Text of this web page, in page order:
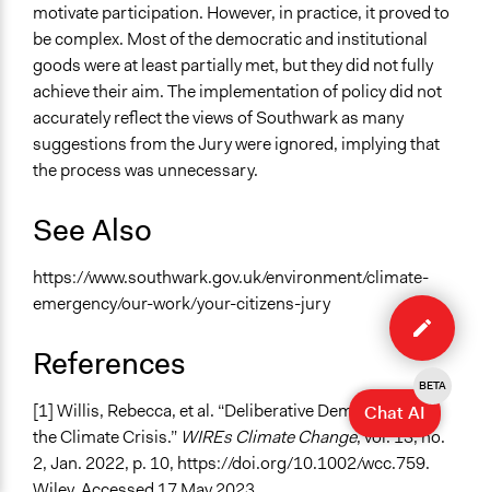
motivate participation. However, in practice, it proved to
be complex. Most of the democratic and institutional
goods were at least partially met, but they did not fully
achieve their aim. The implementation of policy did not
accurately reflect the views of Southwark as many
suggestions from the Jury were ignored, implying that
the process was unnecessary.
See Also
https://www.southwark.gov.uk/environment/climate-
emergency/our-work/your-citizens-jury
References
[1] Willis, Rebecca, et al. “Deliberative Democracy and
the Climate Crisis.” WIREs Climate Change, vol. 13, no.
2, Jan. 2022, p. 10, https://doi.org/10.1002/wcc.759.
Edit
case
Chat AI
BETA